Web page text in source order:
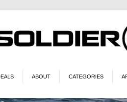
ABOUT CATEGORIES